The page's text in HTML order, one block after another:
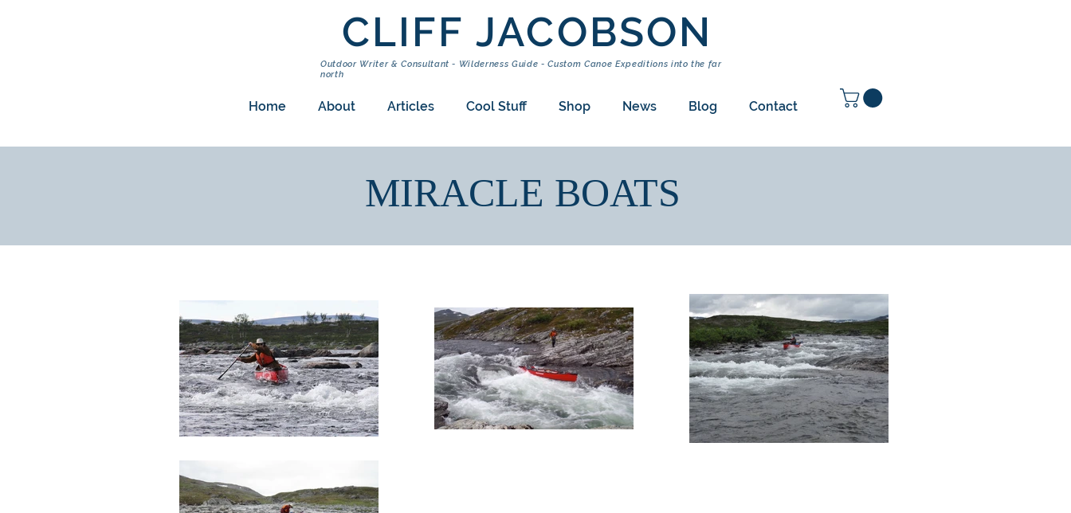
CLIFF JACOBSON
Outdoor Writer & Consultant - Wilderness Guide - Custom Canoe Expeditions into the far
north
Home About Articles Cool Stuff Shop News Blog Contact
MIRACLE BOATS